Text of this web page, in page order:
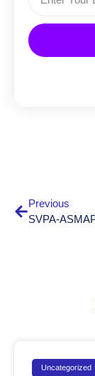
Previous
Uncategorized